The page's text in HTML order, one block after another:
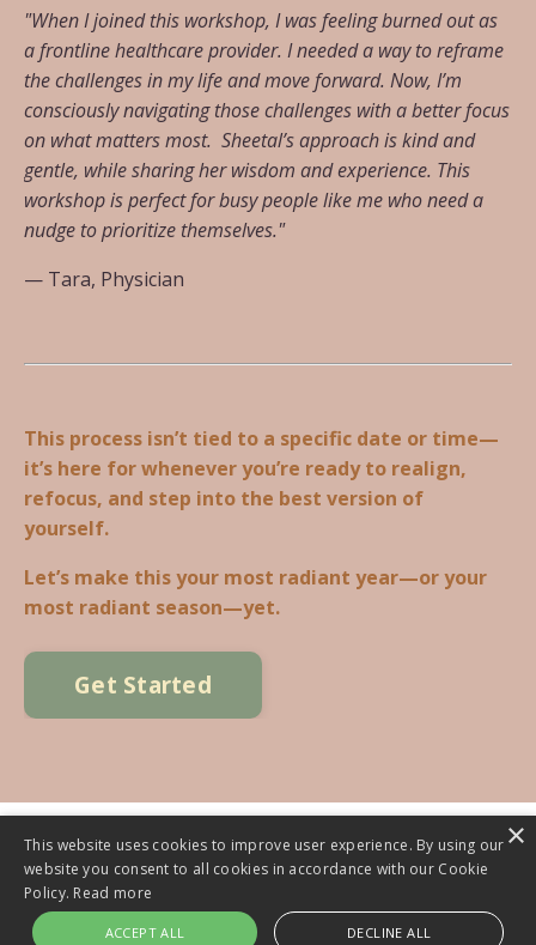
"When I joined this workshop, I was feeling burned out as
a frontline healthcare provider. I needed a way to reframe
the challenges in my life and move forward. Now, I’m
consciously navigating those challenges with a better focus
on what matters most. Sheetal’s approach is kind and
gentle, while sharing her wisdom and experience. This
workshop is perfect for busy people like me who need a
nudge to prioritize themselves."
— Tara, Physician
This process isn’t tied to a specific date or time—
it’s here for whenever you’re ready to realign,
refocus, and step into the best version of
yourself.
Let’s make this your most radiant year—or your
most radiant season—yet.
Get Started
© 2026 RADIANT LIVING INSTITUTE. ALL RIGHTS RESERVED.
Powered by Kajabi
×
This website uses cookies to improve user experience. By using our
website you consent to all cookies in accordance with our Cookie
Policy. Read more
ACCEPT ALL DECLINE ALL